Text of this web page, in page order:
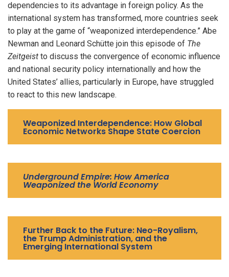
dependencies to its advantage in foreign policy. As the
international system has transformed, more countries seek
to play at the game of “weaponized interdependence.” Abe
Newman and Leonard Schütte join this episode of The
Zeitgeist to discuss the convergence of economic influence
and national security policy internationally and how the
United States’ allies, particularly in Europe, have struggled
to react to this new landscape.
Weaponized Interdependence: How Global
Economic Networks Shape State Coercion
Underground Empire: How America
Weaponized the World Economy
Further Back to the Future: Neo-Royalism,
the Trump Administration, and the
Emerging International System